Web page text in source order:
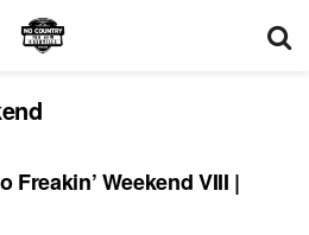
Freakin’ Weekend VIII |